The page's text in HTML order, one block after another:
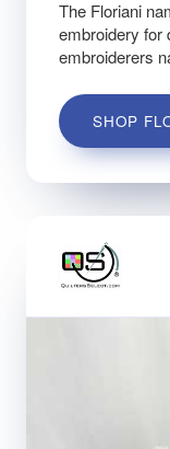
The Floriani
embroidery for
embroiderers
SHOP